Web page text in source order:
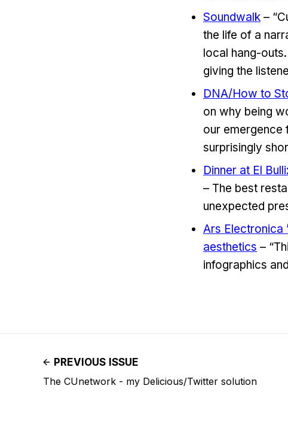
Soundwalk –
the life of a
local hang-
giving the
DNA/How to
on why being
our emergence
surprisingly
Dinner at El
– The best
unexpected
Ars Electronica
aesthetics –
infographics
PREVIOUS ISSUE
The CUnetwork - my Delicious/Twitter solution